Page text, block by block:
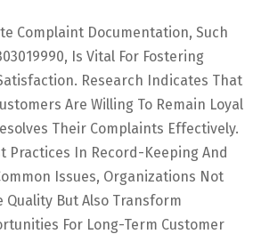
Complaint Documentation, Such
Is Vital For Fostering
Research Indicates That
Are Willing To Remain Loyal
Their Complaints Effectively.
Practices In Record-Keeping And
Issues, Organizations Not
Quality But Also Transform
For Long-Term Customer